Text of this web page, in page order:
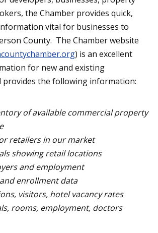
the Chamber provides quick,
vital for businesses to
County. The Chamber website
) is an excellent
for new and existing
provides the following information:
of available commercial property
retailers in our market
showing retail locations
and employment
enrollment data
visitors, hotel vacancy rates
rooms, employment, doctors